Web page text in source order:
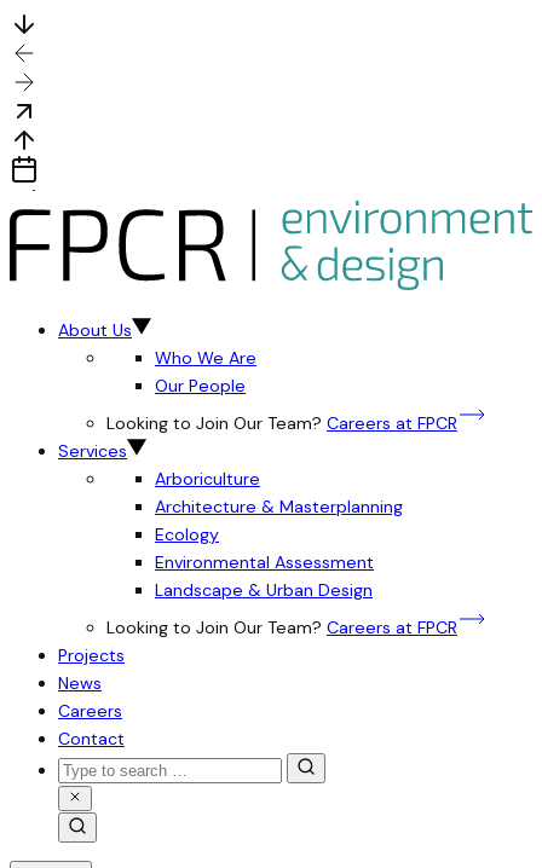
About Us
Who We Are
Our People
Looking to Join Our Team? Careers at FPCR
Services
Arboriculture
Architecture & Masterplanning
Ecology
Environmental Assessment
Landscape & Urban Design
Looking to Join Our Team? Careers at FPCR
Projects
News
Careers
Contact
Search
for:Close
Search
Search